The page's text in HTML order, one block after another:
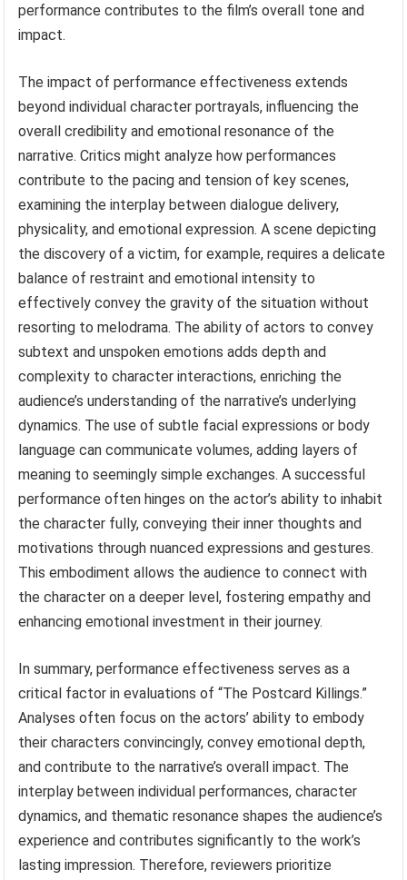
performance contributes to the film’s overall tone and
impact.
The impact of performance effectiveness extends
beyond individual character portrayals, influencing the
overall credibility and emotional resonance of the
narrative. Critics might analyze how performances
contribute to the pacing and tension of key scenes,
examining the interplay between dialogue delivery,
physicality, and emotional expression. A scene depicting
the discovery of a victim, for example, requires a delicate
balance of restraint and emotional intensity to
effectively convey the gravity of the situation without
resorting to melodrama. The ability of actors to convey
subtext and unspoken emotions adds depth and
complexity to character interactions, enriching the
audience’s understanding of the narrative’s underlying
dynamics. The use of subtle facial expressions or body
language can communicate volumes, adding layers of
meaning to seemingly simple exchanges. A successful
performance often hinges on the actor’s ability to inhabit
the character fully, conveying their inner thoughts and
motivations through nuanced expressions and gestures.
This embodiment allows the audience to connect with
the character on a deeper level, fostering empathy and
enhancing emotional investment in their journey.
In summary, performance effectiveness serves as a
critical factor in evaluations of “The Postcard Killings.”
Analyses often focus on the actors’ ability to embody
their characters convincingly, convey emotional depth,
and contribute to the narrative’s overall impact. The
interplay between individual performances, character
dynamics, and thematic resonance shapes the audience’s
experience and contributes significantly to the work’s
lasting impression. Therefore, reviewers prioritize